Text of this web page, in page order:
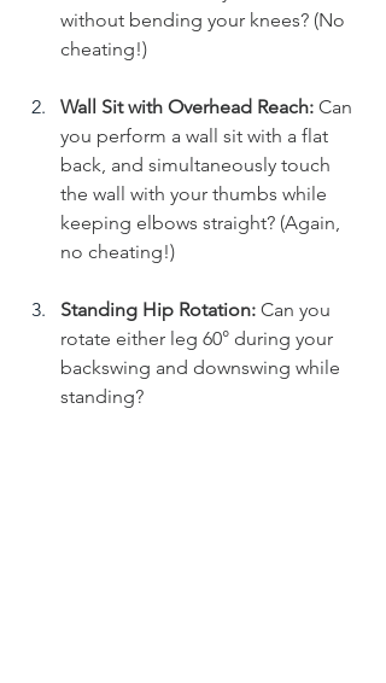
without bending your knees? (No
cheating!)
Wall Sit with Overhead Reach: Can
you perform a wall sit with a flat
back, and simultaneously touch
the wall with your thumbs while
keeping elbows straight? (Again,
no cheating!)
Standing Hip Rotation: Can you
rotate either leg 60° during your
backswing and downswing while
standing?